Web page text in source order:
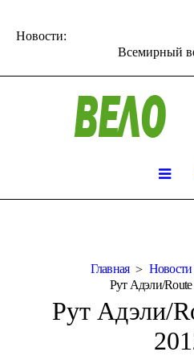
Новости:
Всемирный
Главная
Новости
Рут Адэли/
Рут Адэли/